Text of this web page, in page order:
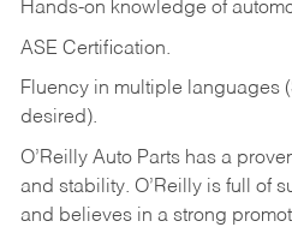
Hands-on knowledge of
ASE Certification.
Fluency in multiple languages
desired).
O’Reilly Auto Parts has a
and stability. O’Reilly is full of
and believes in a strong